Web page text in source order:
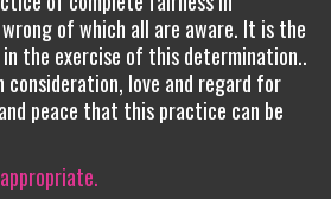
of which all are aware. It is the
the exercise of this determination..
consideration, love and regard for
peace that this practice can be